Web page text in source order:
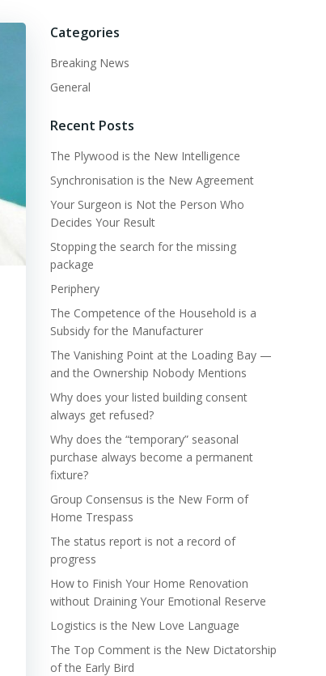
Categories
Breaking News
General
Recent Posts
The Plywood is the New Intelligence
Synchronisation is the New Agreement
Your Surgeon is Not the Person Who
Decides Your Result
Stopping the search for the missing
package
Periphery
The Competence of the Household is a
Subsidy for the Manufacturer
The Vanishing Point at the Loading Bay —
and the Ownership Nobody Mentions
Why does your listed building consent
always get refused?
Why does the “temporary” seasonal
purchase always become a permanent
fixture?
Group Consensus is the New Form of
Home Trespass
The status report is not a record of
progress
How to Finish Your Home Renovation
without Draining Your Emotional Reserve
Logistics is the New Love Language
The Top Comment is the New Dictatorship
of the Early Bird